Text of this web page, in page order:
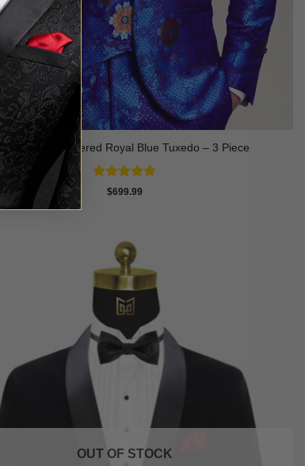
Suzani Embroidered Royal Blue Tuxedo – 3 Piece
Rated 5
$699.99
OUT OF STOCK